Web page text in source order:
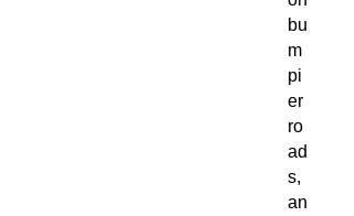
bu
m
pi
er
ro
ad
s,
an